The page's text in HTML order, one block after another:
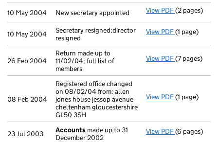
10 May 2004 New secretary appointed View PDF New
(2 pages)
10 May 2004
Secretary resigned;director
resigned
View PDF Secretary
(1 page)
26 Feb 2004
Return made up to
11/02/04; full list of
members
View PDF Return made
(7 pages)
08 Feb 2004
Registered office changed
on 08/02/04 from: allen
jones house jessop avenue
cheltenham gloucestershire
GL50 3SH
View PDF Registered
(1 page)
23 Jul 2003 Accounts made up to 31
December 2002
View PDF Accounts
(6 pages)